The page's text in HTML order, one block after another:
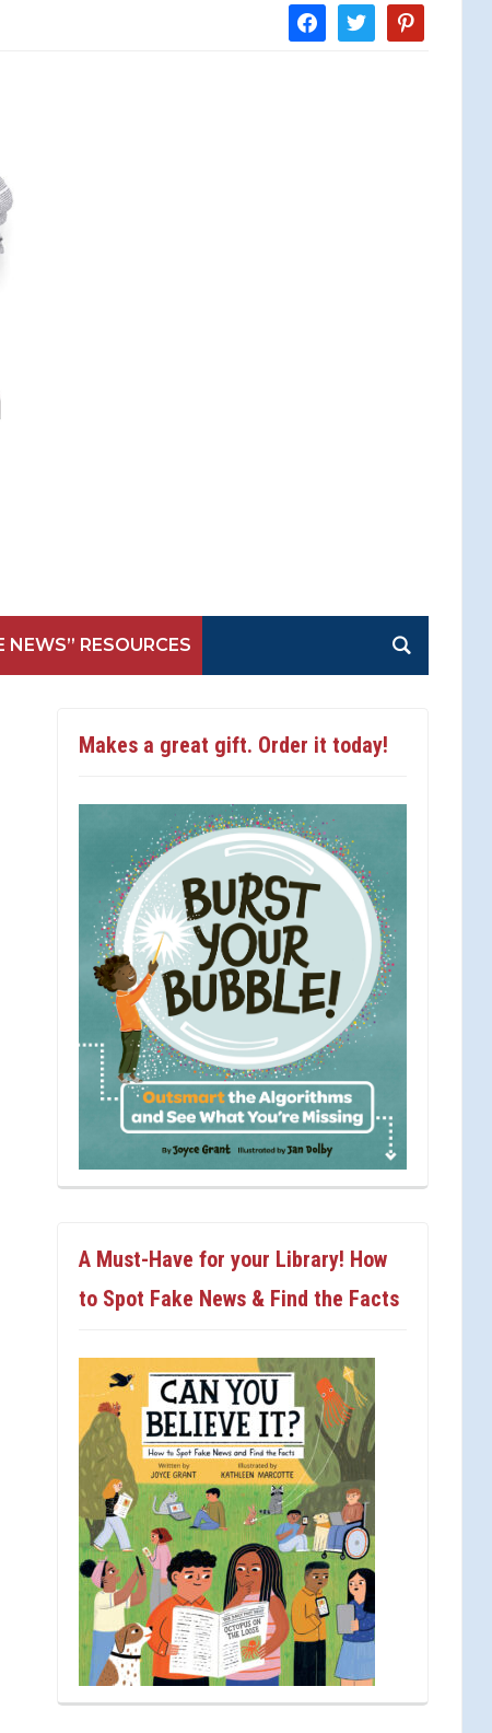
facebooktwitter pinterest
NEWS” RESOURCES
Makes a great gift. Order it today!
A Must-Have for your Library! How
to Spot Fake News & Find the Facts